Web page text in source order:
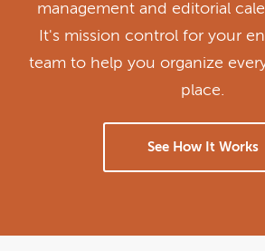
management and editorial
It's mission control for your
team to help you organize
place.
See How It Works